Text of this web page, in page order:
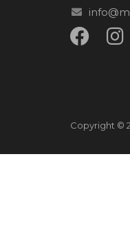
Copyright ©